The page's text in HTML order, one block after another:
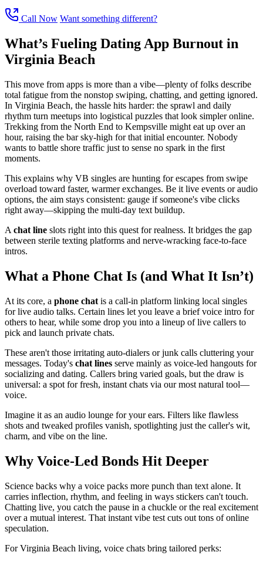
Call Now Want something different?
What’s Fueling Dating App Burnout in
Virginia Beach
This move from apps is more than a vibe—plenty of folks describe
total fatigue from the nonstop swiping, chatting, and getting ignored.
In Virginia Beach, the hassle hits harder: the sprawl and daily
rhythm turn meetups into logistical puzzles that look simpler online.
Trekking from the North End to Kempsville might eat up over an
hour, raising the bar sky-high for that initial encounter. Nobody
wants to battle shore traffic just to sense no spark in the first
moments.
This explains why VB singles are hunting for escapes from swipe
overload toward faster, warmer exchanges. Be it live events or audio
options, the aim stays consistent: gauge if someone's vibe clicks
right away—skipping the multi-day text buildup.
A chat line slots right into this quest for realness. It bridges the gap
between sterile texting platforms and nerve-wracking face-to-face
intros.
What a Phone Chat Is (and What It Isn’t)
At its core, a phone chat is a call-in platform linking local singles
for live audio talks. Certain lines let you leave a brief voice intro for
others to hear, while some drop you into a lineup of live callers to
pick and launch private chats.
These aren't those irritating auto-dialers or junk calls cluttering your
messages. Today's chat lines serve mainly as voice-led hangouts for
socializing and dating. Callers bring varied goals, but the draw is
universal: a spot for fresh, instant chats via our most natural tool—
voice.
Imagine it as an audio lounge for your ears. Filters like flawless
shots and tweaked profiles vanish, spotlighting just the caller's wit,
charm, and vibe on the line.
Why Voice-Led Bonds Hit Deeper
Science backs why a voice packs more punch than text alone. It
carries inflection, rhythm, and feeling in ways stickers can't touch.
Chatting live, you catch the pause in a chuckle or the real excitement
over a mutual interest. That instant vibe test cuts out tons of online
speculation.
For Virginia Beach living, voice chats bring tailored perks: